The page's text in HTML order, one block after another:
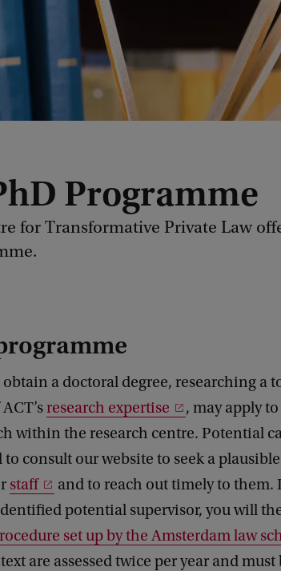
Programme
for Transformative Private Law
a doctoral degree, researching a
research expertise
, may apply
within the research centre. Potential
consult our website to seek a
staff
and to reach out timely to them.
potential supervisor, you will
set up by the Amsterdam law
are assessed twice per year and must